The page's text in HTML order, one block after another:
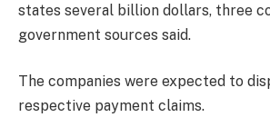
states several billion dollars, three
government sources said.
The companies were expected to
respective payment claims.